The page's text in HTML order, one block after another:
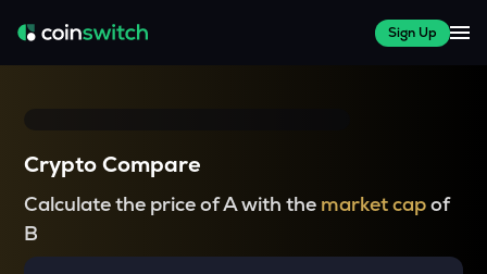
Sign Up
Crypto Compare
Calculate the price of A with the market capof
B